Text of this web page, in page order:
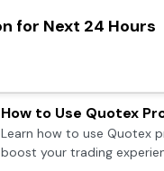
for Next 24 Hours
How to Use Quotex
Learn how to use Quotex
boost your trading